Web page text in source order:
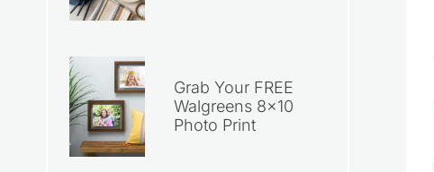
Grab Your FREE
Walgreens 8×10
Photo Print